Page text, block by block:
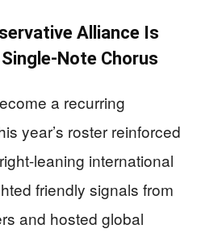
Alliance Is
Note Chorus
a recurring
year’s roster reinforced
leaning international
friendly signals from
and hosted global